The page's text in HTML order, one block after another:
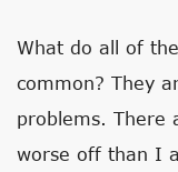
What do all of
common? They
problems. There
worse off than I